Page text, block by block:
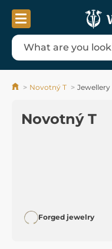
Novotný T Jewellery
Novotný T
Forged jewelry